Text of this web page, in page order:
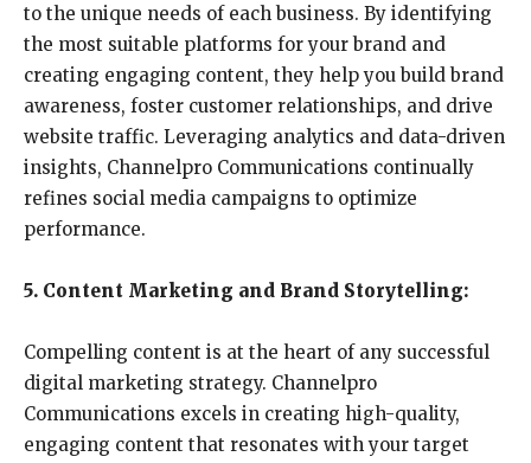
to the unique needs of each business. By identifying
the most suitable platforms for your brand and
creating engaging content, they help you build brand
awareness, foster customer relationships, and drive
website traffic. Leveraging analytics and data-driven
insights, Channelpro Communications continually
refines social media campaigns to optimize
performance.
5. Content Marketing and Brand Storytelling:
Compelling content is at the heart of any successful
digital marketing strategy. Channelpro
Communications excels in creating high-quality,
engaging content that resonates with your target